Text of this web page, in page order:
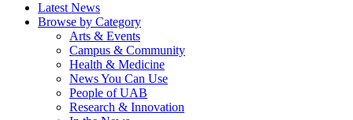
Latest News
Browse by Category
Arts & Events
Campus & Community
Health & Medicine
News You Can Use
People of UAB
Research & Innovation